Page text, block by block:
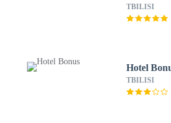
TBILISI
Hotel
TBILISI